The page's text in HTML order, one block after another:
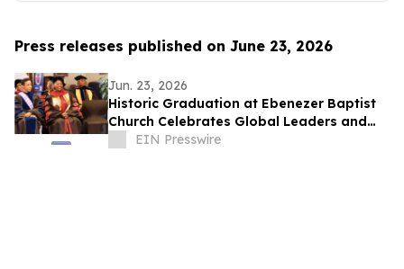
Press releases published on June 23, 2026
Jun. 23, 2026
Historic Graduation at Ebenezer Baptist
Church Celebrates Global Leaders and
Scholars
EIN Presswire